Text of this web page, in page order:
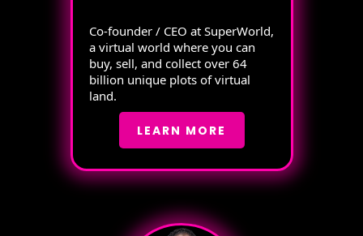
Co-founder / CEO at SuperWorld,
a virtual world where you can
buy, sell, and collect over 64
billion unique plots of virtual
land.
LEARN MORE